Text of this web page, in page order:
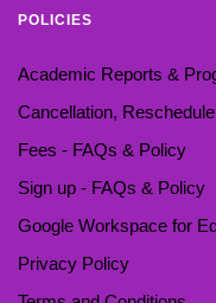
POLICIES
Academic Reports &
Cancellation,
Fees - FAQs & Policy
Sign up - FAQs & Policy
Google Workspace for
Privacy Policy